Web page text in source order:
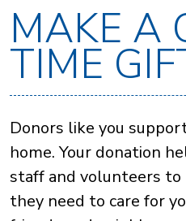
MAKE A
TIME
Donors like you
home. Your donation
staff and volunteers
they need to care for